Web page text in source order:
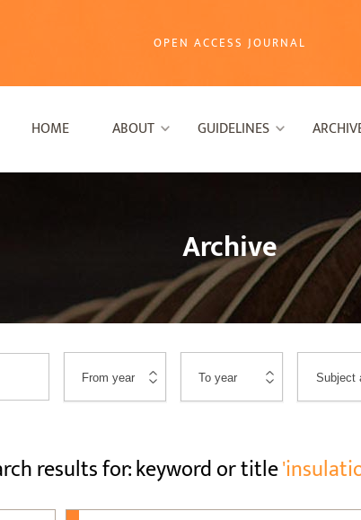
OPEN ACCESS JOURNAL
HOME ABOUT GUIDELINES
Archive
results for: keyword or title